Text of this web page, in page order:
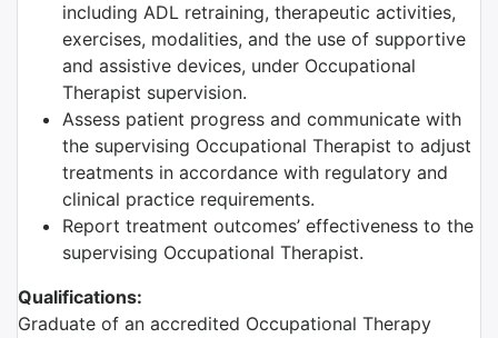
including ADL retraining, therapeutic activities,
exercises, modalities, and the use of supportive
and assistive devices, under Occupational
Therapist supervision.
Assess patient progress and communicate with
the supervising Occupational Therapist to adjust
treatments in accordance with regulatory and
clinical practice requirements.
Report treatment outcomes’ effectiveness to the
supervising Occupational Therapist.
Qualifications:
Graduate of an accredited Occupational Therapy